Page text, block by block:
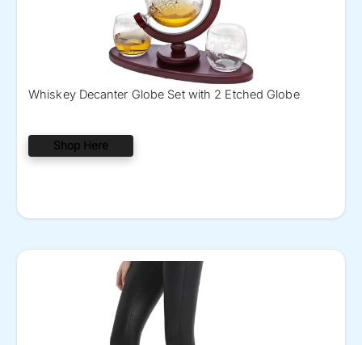
Whiskey Decanter Globe Set with 2 Etched Globe
Shop Here